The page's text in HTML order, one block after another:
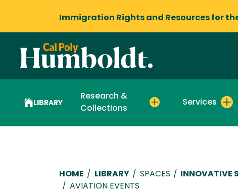
Immigration Rights and Resources for
LIBRARY
Research &
Collections
Services
Breadcrumb
HOME / LIBRARY / SPACES / INNOVATIVE
/ AVIATION EVENTS